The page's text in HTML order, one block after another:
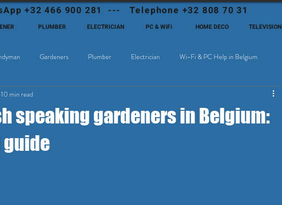
+32 466 900 281 --- Telephone +32 808 70 31
PLUMBER ELECTRICIAN PC & WiFi HOME DECO TELEVISION
Gardeners Plumber Electrician Wi-Fi & PC Help in Belgium
Television Deutschsprachige Expats in Belgien
speaking gardeners in Belgium:
guide
10 min read